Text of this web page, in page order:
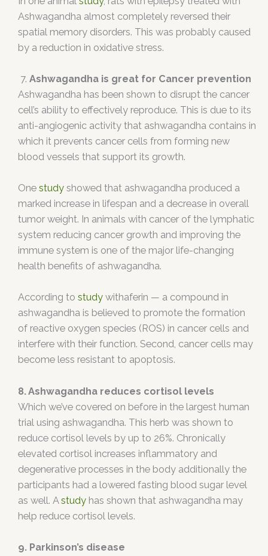
Ashwagandha almost completely reversed their
spatial memory disorders. This was probably caused
by a reduction in oxidative stress.
7. Ashwagandha is great for Cancer prevention
Ashwagandha has been shown to disrupt the cancer
cell’s ability to effectively reproduce. This is due to its
anti-angiogenic activity that ashwagandha contains in
which it prevents cancer cells from forming new
blood vessels that support its growth.
One study showed that ashwagandha produced a
marked increase in lifespan and a decrease in overall
tumor weight. In animals with cancer of the lymphatic
system reducing cancer growth and improving the
immune system is one of the major life-changing
health benefits of ashwagandha.
According to study withaferin — a compound in
ashwagandha is believed to promote the formation
of reactive oxygen species (ROS) in cancer cells and
interfere with their function. Second, cancer cells may
become less resistant to apoptosis.
8. Ashwagandha reduces cortisol levels
Which we’ve covered on before in the largest human
trial using ashwagandha. This herb was shown to
reduce cortisol levels by up to 26%. Chronically
elevated cortisol increases inflammatory and
degenerative processes in the body additionally the
participants had a lowered fasting blood sugar level
as well. Astudy has shown that ashwagandha may
help reduce cortisol levels.
9. Parkinson’s disease